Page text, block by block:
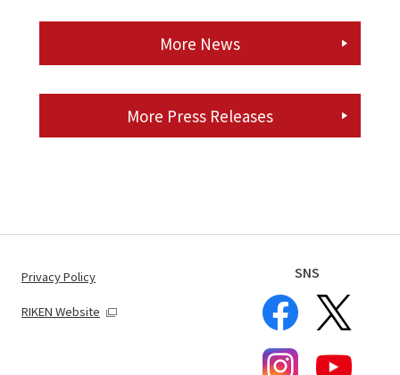
More News
More Press Releases
Privacy Policy
RIKEN Website
SNS